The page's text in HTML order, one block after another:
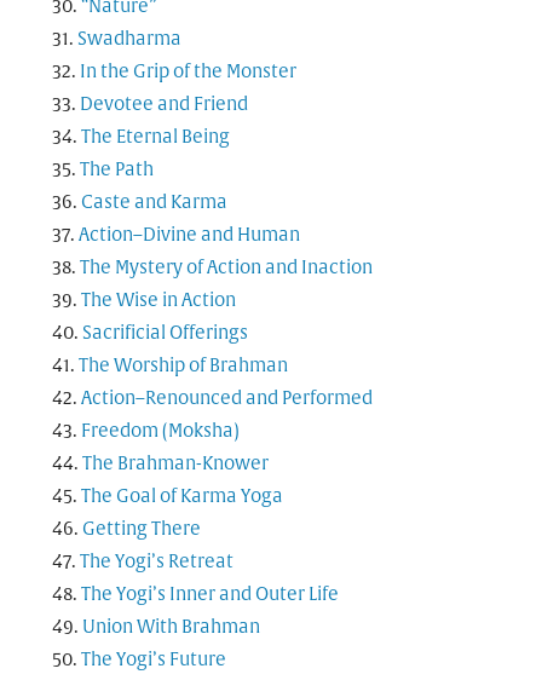
“Nature”
Swadharma
In the Grip of the Monster
Devotee and Friend
The Eternal Being
The Path
Caste and Karma
Action–Divine and Human
The Mystery of Action and Inaction
The Wise in Action
Sacrificial Offerings
The Worship of Brahman
Action–Renounced and Performed
Freedom (Moksha)
The Brahman-Knower
The Goal of Karma Yoga
Getting There
The Yogi’s Retreat
The Yogi’s Inner and Outer Life
Union With Brahman
The Yogi’s Future